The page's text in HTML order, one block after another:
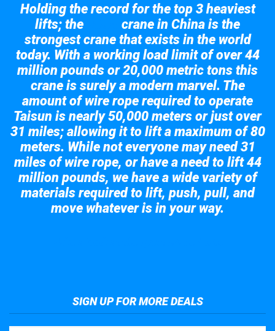
Holding the record for the top 3 heaviest
lifts; the
crane in China is the
strongest crane that exists in the world
today. With a working load limit of over 44
million pounds or 20,000 metric tons this
crane is surely a modern marvel. The
amount of wire rope required to operate
Taisun is nearly 50,000 meters or just over
31 miles; allowing it to lift a maximum of 80
meters. While not everyone may need 31
miles of wire rope, or have a need to lift 44
million pounds, we have a wide variety of
materials required to lift, push, pull, and
move whatever is in your way.
SIGN UP FOR MORE DEALS